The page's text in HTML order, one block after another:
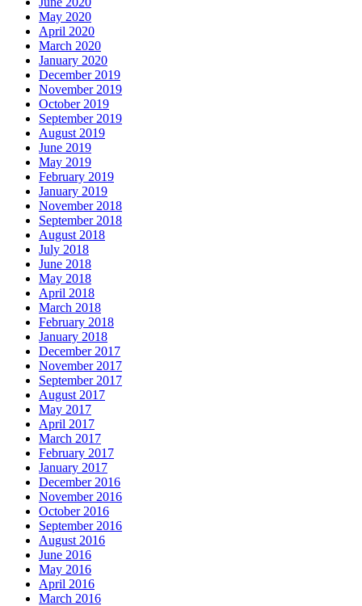
May 2020
April 2020
March 2020
January 2020
December 2019
November 2019
October 2019
September 2019
August 2019
June 2019
May 2019
February 2019
January 2019
November 2018
September 2018
August 2018
July 2018
June 2018
May 2018
April 2018
March 2018
February 2018
January 2018
December 2017
November 2017
September 2017
August 2017
May 2017
April 2017
March 2017
February 2017
January 2017
December 2016
November 2016
October 2016
September 2016
August 2016
June 2016
May 2016
April 2016
March 2016